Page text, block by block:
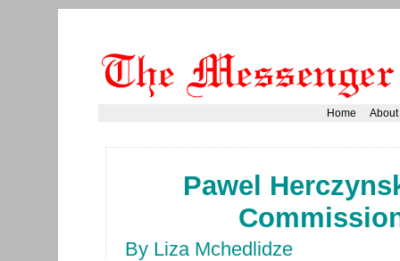
Home About
Pawel
By Liza Mchedlidze